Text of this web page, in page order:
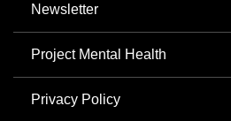
Newsletter
Project Mental Health
Privacy Policy